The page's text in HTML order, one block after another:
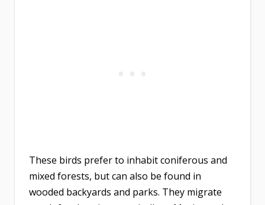
These birds prefer to inhabit coniferous and
mixed forests, but can also be found in
wooded backyards and parks. They migrate